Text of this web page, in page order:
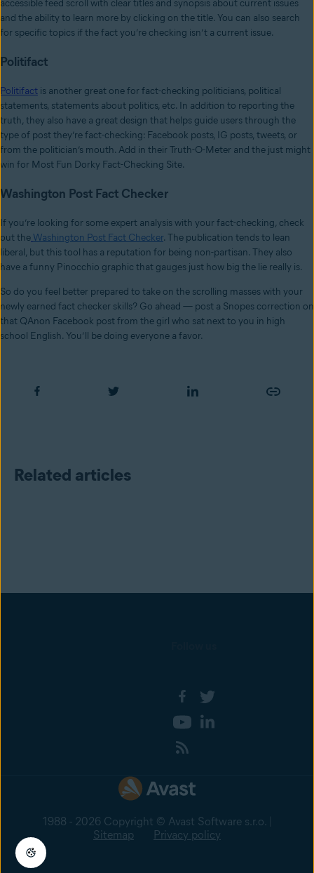
accessible feed scroll with clear titles and synopsis about current issues
and the ability to learn more by clicking on the title. You can also search
for specific topics if the fact you’re checking isn’t a current issue.
Politifact
Politifact is another great one for fact-checking politicians, political
statements, statements about politics, etc. In addition to reporting the
truth, they also have a great design that helps guide users through the
type of post they’re fact-checking: Facebook posts, IG posts, tweets, or
from the politician’s mouth. Add in their Truth-O-Meter and the just might
win for Most Fun Dorky Fact-Checking Site.
Washington Post Fact Checker
If you’re looking for some expert analysis with your fact-checking, check
out the Washington Post Fact Checker. The publication tends to lean
liberal, but this tool has a reputation for being non-partisan. They also
have a funny Pinocchio graphic that gauges just how big the lie really is.
So do you feel better prepared to take on the scrolling masses with your
newly earned fact checker skills? Go ahead — post a Snopes correction on
that QAnon Facebook post from the girl who sat next to you in high
school English. You’ll be doing everyone a favor.
Related articles
1988 - 2026 Copyright © Avast Software s.r.o. |
Sitemap
Privacy policy